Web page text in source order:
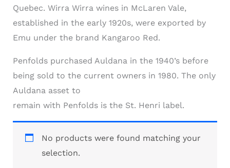
Quebec. Wirra Wirra wines in McLaren Vale,
established in the early 1920s, were exported by
Emu under the brand Kangaroo Red.
Penfolds purchased Auldana in the 1940’s before
being sold to the current owners in 1980. The only
Auldana asset to
remain with Penfolds is the St. Henri label.
No products were found matching your
selection.